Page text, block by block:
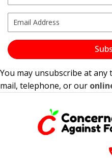
You may unsubscribe at any
mail, telephone, or our